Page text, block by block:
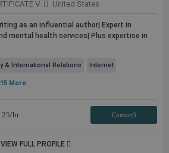
V United States
as an influential author| Expert in
mental health services| Plus expertise in
& International Relations Internet
More
25/hr Contact3
VIEW FULL PROFILE